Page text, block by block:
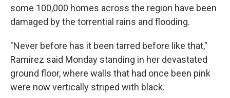
some 100,000 homes across the region have been
damaged by the torrential rains and flooding.
"Never before has it been tarred before like that,"
Ramírez said Monday standing in her devastated
ground floor, where walls that had once been pink
were now vertically striped with black.